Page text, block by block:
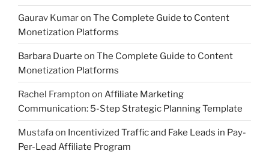
Gaurav Kumaron The Complete Guide to Content
Monetization Platforms
Barbara Duarte on The Complete Guide to Content
Monetization Platforms
Rachel Frampton on Affiliate Marketing
Communication: 5-Step Strategic Planning Template
Mustafaon Incentivized Traffic and Fake Leads in Pay-
Per-Lead Affiliate Program